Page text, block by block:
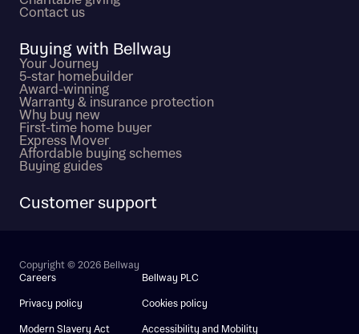
Contact us
Buying with Bellway
Your Journey
5-star homebuilder
Award-winning
Warranty & insurance protection
Why buy new
First-time home buyer
Express Mover
Affordable buying schemes
Buying guides
Customer support
Copyright © 2026 Bellway
Careers
Bellway PLC
Privacy policy Cookies policy
Modern Slavery Act Accessibility and Mobility